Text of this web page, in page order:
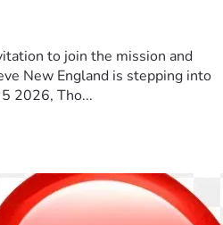
to join the mission and
New England is stepping into
2026, Tho...